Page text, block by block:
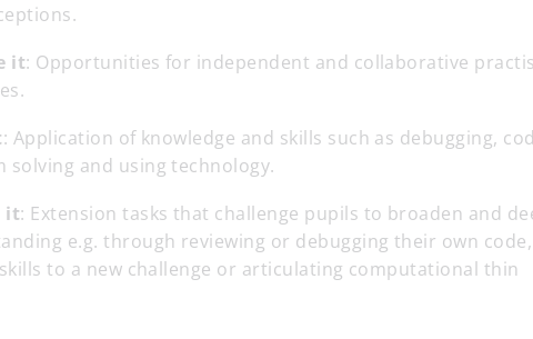
it: Opportunities for independent and collaborative
: Application of knowledge and skills such as debugging,
solving and using technology.
it: Extension tasks that challenge pupils to broaden and
e.g. through reviewing or debugging their own
to a new challenge or articulating computational thin